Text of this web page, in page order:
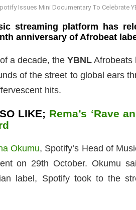
Issues Mini Documentary To Celebrate
streaming platform has
anniversary of Afrobeat
a decade, the YBNL Afrobeats
of the street to global ears
hits.
LIKE; Rema’s ‘Rave
Okumu, Spotify’s Head of
on 29th October. Okumu
label, Spotify took to the